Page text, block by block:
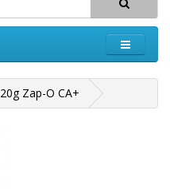
20g Zap-O CA+